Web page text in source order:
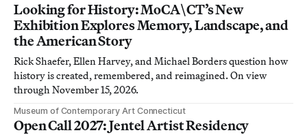
Looking for History: MoCA\CT’s New
Exhibition Explores Memory, Landscape, and
the American Story
Rick Shaefer, Ellen Harvey, and Michael Borders question how
history is created, remembered, and reimagined. On view
through November 15, 2026.
Museum of Contemporary Art Connecticut
Open Call 2027: Jentel Artist Residency